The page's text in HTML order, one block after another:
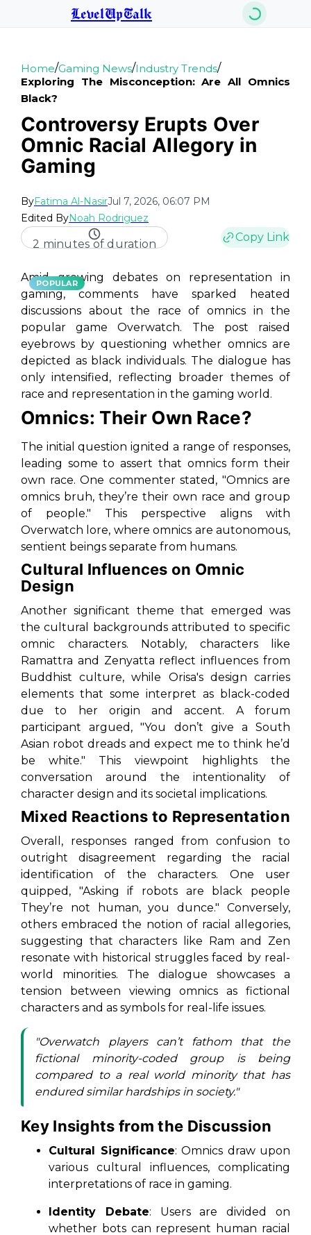
LevelUpTalk
Home/Gaming News/Industry Trends/
Exploring The Misconception: Are All Omnics
Black?
Controversy Erupts Over
Omnic Racial Allegory in
Gaming
ByFatima Al-NasirJul 7, 2026, 06:07 PM
Edited ByNoah Rodriguez
2 minutes of duration
Copy Link
POPULAR
Amid growing debates on representation in
gaming, comments have sparked heated
discussions about the race of omnics in the
popular game Overwatch. The post raised
eyebrows by questioning whether omnics are
depicted as black individuals. The dialogue has
only intensified, reflecting broader themes of
race and representation in the gaming world.
Omnics: Their Own Race?
The initial question ignited a range of responses,
leading some to assert that omnics form their
own race. One commenter stated, "Omnics are
omnics bruh, they’re their own race and group
of people." This perspective aligns with
Overwatch lore, where omnics are autonomous,
sentient beings separate from humans.
Cultural Influences on Omnic
Design
Another significant theme that emerged was
the cultural backgrounds attributed to specific
omnic characters. Notably, characters like
Ramattra and Zenyatta reflect influences from
Buddhist culture, while Orisa's design carries
elements that some interpret as black-coded
due to her origin and accent. A forum
participant argued,"You don’t give a South
Asian robot dreads and expect me to think he’d
be white." This viewpoint highlights the
conversation around the intentionality of
character design and its societal implications.
Mixed Reactions to Representation
Overall, responses ranged from confusion to
outright disagreement regarding the racial
identification of the characters. One user
quipped, "Asking if robots are black people
They’re not human, you dunce." Conversely,
others embraced the notion of racial allegories,
suggesting that characters like Ram and Zen
resonate with historical struggles faced by real-
world minorities. The dialogue showcases a
tension between viewing omnics as fictional
characters and as symbols for real-life issues.
"Overwatch players can’t fathom that the
fictional minority-coded group is being
compared to a real world minority that has
endured similar hardships in society."
Key Insights from the Discussion
Cultural Significance: Omnics draw upon
various cultural influences, complicating
interpretations of race in gaming.
Identity Debate: Users are divided on
whether bots can represent human racial